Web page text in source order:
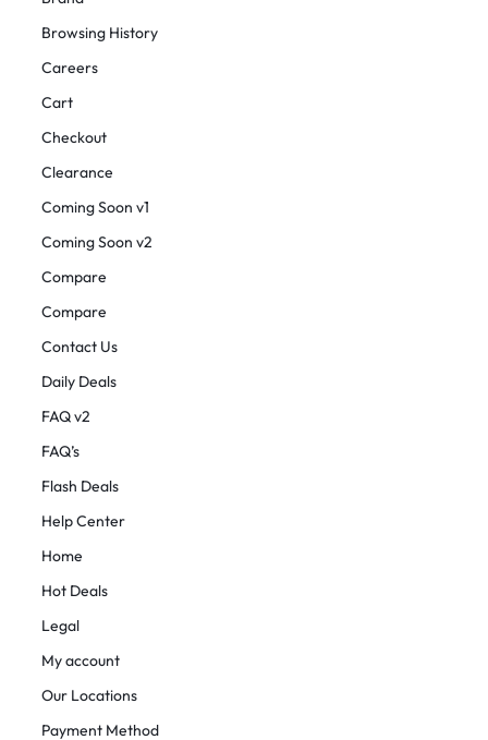
Browsing History
Careers
Cart
Checkout
Clearance
Coming Soon v1
Coming Soon v2
Compare
Compare
Contact Us
Daily Deals
FAQ v2
FAQ’s
Flash Deals
Help Center
Home
Hot Deals
Legal
My account
Our Locations
Payment Method